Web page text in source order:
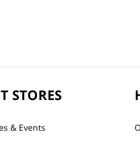
STORES
& Events